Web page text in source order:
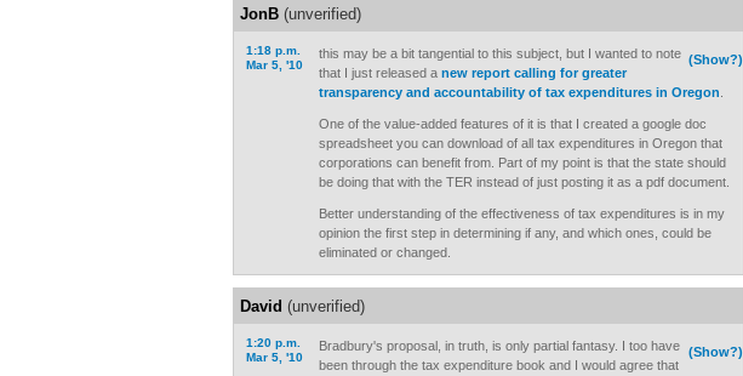
JonB (unverified)
1:18 p.m.
Mar 5, '10
(Show?)
this may be a bit tangential to this subject, but I wanted to note
that I just released a new report calling for greater
transparency and accountability of tax expenditures in Oregon
One of the value-added features of it is that I created a google doc
spreadsheet you can download of all tax expenditures in Oregon that
corporations can benefit from. Part of my point is that the state should
be doing that with the TER instead of just posting it as a pdf document.
Better understanding of the effectiveness of tax expenditures is in my
opinion the first step in determining if any, and which ones, could be
eliminated or changed.
David (unverified)
1:20 p.m.
Mar 5, '10
(Show?)
Bradbury's proposal, in truth, is only partial fantasy. I too have
been through the tax expenditure book and I would agree that